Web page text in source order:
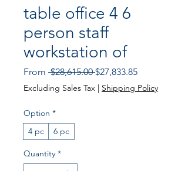
table office 4 6
person staff
workstation of
From $28,615.00 Regular Price
$27,833.85Sale Price
Excluding Sales Tax | Shipping Policy
Option *
4 pc
6 pc
Quantity *